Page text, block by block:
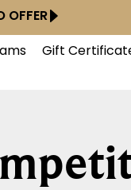
OFFER
Gift